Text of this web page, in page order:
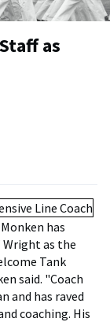
as
has
as the
Tank
said. "Coach
and has raved
coaching. His